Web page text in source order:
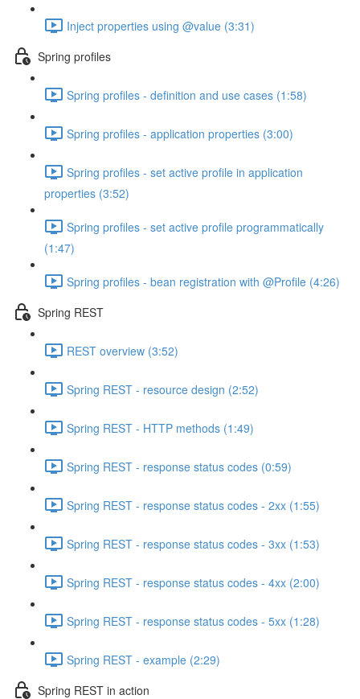
Inject properties using @value (3:31)
Spring profiles
Spring profiles - definition and use cases (1:58)
Spring profiles - application properties (3:00)
Spring profiles - set active profile in application
properties (3:52)
Spring profiles - set active profile programmatically
(1:47)
Spring profiles - bean registration with @Profile (4:26)
Spring REST
REST overview (3:52)
Spring REST - resource design (2:52)
Spring REST - HTTP methods (1:49)
Spring REST - response status codes (0:59)
Spring REST - response status codes - 2xx (1:55)
Spring REST - response status codes - 3xx (1:53)
Spring REST - response status codes - 4xx (2:00)
Spring REST - response status codes - 5xx (1:28)
Spring REST - example (2:29)
Spring REST in action